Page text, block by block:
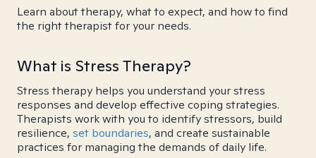
Learn about therapy, what to expect, and how to find
the right therapist for your needs.
What is Stress Therapy?
Stress therapy helps you understand your stress
responses and develop effective coping strategies.
Therapists work with you to identify stressors, build
resilience, set boundaries, and create sustainable
practices for managing the demands of daily life.